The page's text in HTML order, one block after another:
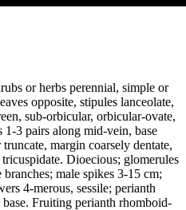
or herbs perennial, simple or
opposite, stipules lanceolate,
sub-orbicular, orbicular-ovate,
1-3 pairs along mid-vein, base
margin coarsely dentate,
Dioecious; glomerules
male spikes 3-15 cm;
4-merous, sessile; perianth
Fruiting perianth rhomboid-